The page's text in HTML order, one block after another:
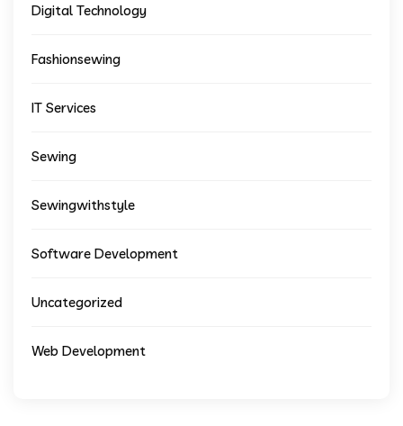
Digital Technology
Fashionsewing
IT Services
Sewing
Sewingwithstyle
Software Development
Uncategorized
Web Development